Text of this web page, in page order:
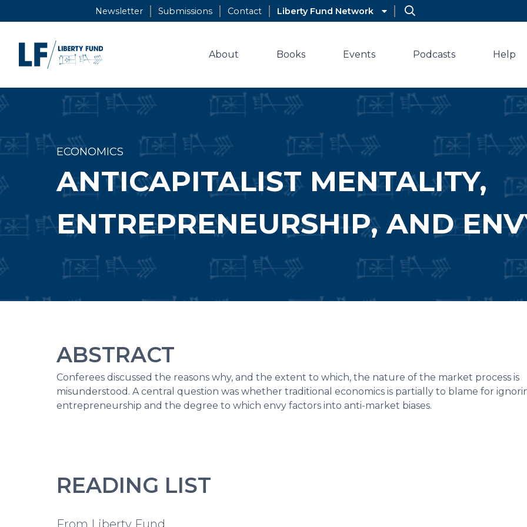
to
Newsletter Submissions Contact Liberty Fund Network
About Books Events Podcasts Help
ECONOMICS
ANTICAPITALIST MENTALITY,
ENTREPRENEURSHIP, AND
ABSTRACT
Conferees discussed the reasons why, and the extent to which, the nature of the market process is
misunderstood. A central question was whether traditional economics is partially to blame for
entrepreneurship and the degree to which envy factors into anti-market biases.
READING LIST
From Liberty Fund